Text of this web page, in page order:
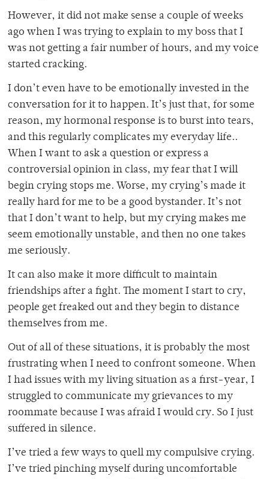
However, it did not make sense a couple of weeks
ago when I was trying to explain to my boss that I
was not getting a fair number of hours, and my voice
started cracking.
I don’t even have to be emotionally invested in the
conversation for it to happen. It’s just that, for some
reason, my hormonal response is to burst into tears,
and this regularly complicates my everyday life..
When I want to ask a question or express a
controversial opinion in class, my fear that I will
begin crying stops me. Worse, my crying’s made it
really hard for me to be a good bystander. It’s not
that I don’t want to help, but my crying makes me
seem emotionally unstable, and then no one takes
me seriously.
It can also make it more difficult to maintain
friendships after a fight. The moment I start to cry,
people get freaked out and they begin to distance
themselves from me.
Out of all of these situations, it is probably the most
frustrating when I need to confront someone. When
I had issues with my living situation as a first-year, I
struggled to communicate my grievances to my
roommate because I was afraid I would cry. So I just
suffered in silence.
I’ve tried a few ways to quell my compulsive crying.
I’ve tried pinching myself during uncomfortable